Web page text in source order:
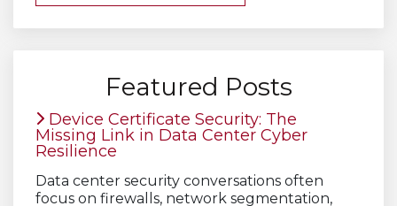
Featured Posts
Device Certificate Security: The
Missing Link in Data Center Cyber
Resilience
Data center security conversations often
focus on firewalls, network segmentation,